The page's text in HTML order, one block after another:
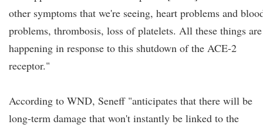
other symptoms that we're seeing, heart problems and
problems, thrombosis, loss of platelets. All these things are
happening in response to this shutdown of the ACE-2
receptor."
According to WND, Seneff "anticipates that there will be
long-term damage that won't instantly be linked to the